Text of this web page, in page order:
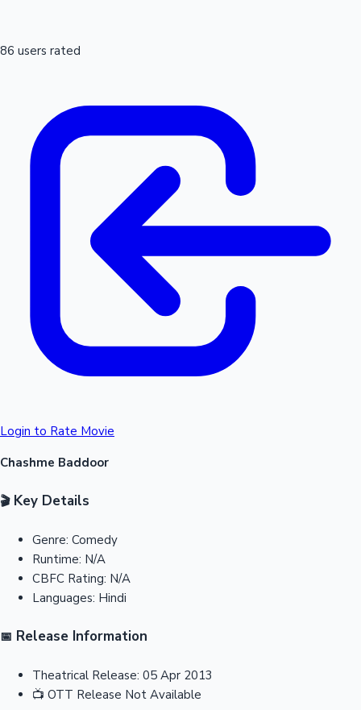
86 users rated
Login to Rate Movie
Chashme Baddoor
🎬Key Details
Genre: Comedy
Runtime: N/A
CBFC Rating: N/A
Languages: Hindi
📅 Release Information
Theatrical Release: 05 Apr 2013
📺 OTT Release Not Available